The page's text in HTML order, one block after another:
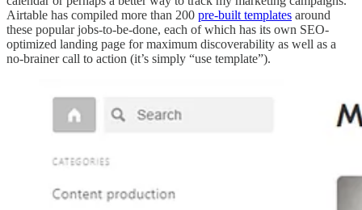
Airtable has compiled more than 200 pre-built templates around
these popular jobs-to-be-done, each of which has its own SEO-
optimized landing page for maximum discoverability as well as a
no-brainer call to action (it’s simply “use template”).